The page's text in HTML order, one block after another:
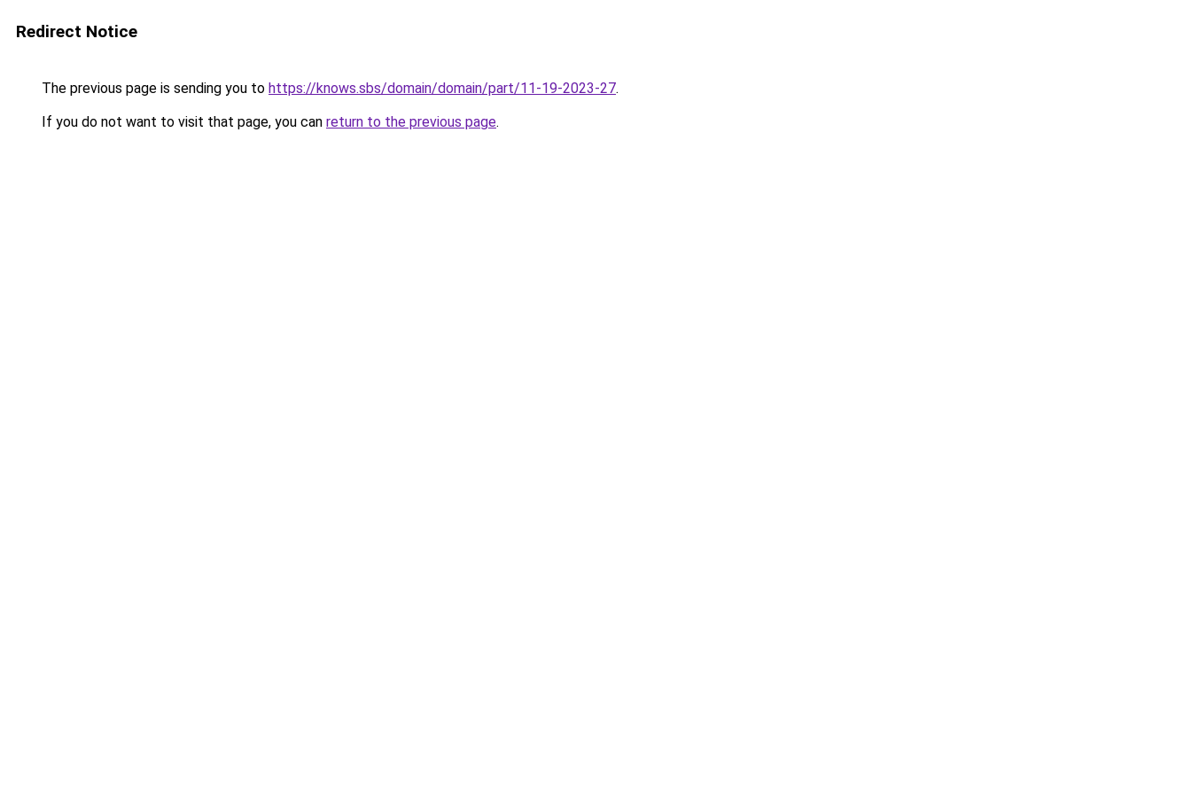
Redirect Notice
The previous page is sending you to https://knows.sbs/domain/domain/part/11-19-2023-27.
If you do not want to visit that page, you can return to the previous page.